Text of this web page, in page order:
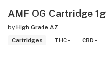
AMF OG Cartridge 1g
by High Grade AZ
Cartridges
THC - CBD -